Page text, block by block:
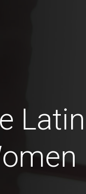
Latin